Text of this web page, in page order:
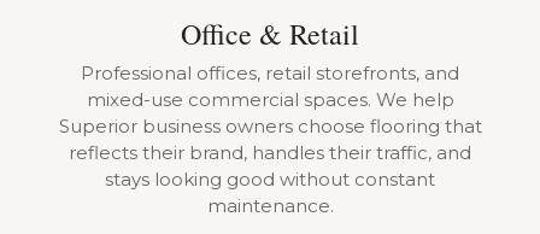
Office & Retail
Professional offices, retail storefronts, and
mixed-use commercial spaces. We help
Superior business owners choose flooring that
reflects their brand, handles their traffic, and
stays looking good without constant
maintenance.